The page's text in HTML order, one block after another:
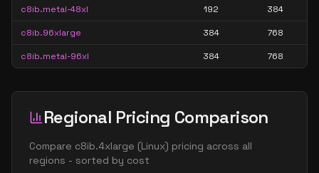
c8ib.metal-48xl 192 384
c8ib.96xlarge 384 768
c8ib.metal-96xl 384 768
Regional Pricing Comparison
Compare c8ib.4xlarge (Linux) pricing across all
regions - sorted by cost